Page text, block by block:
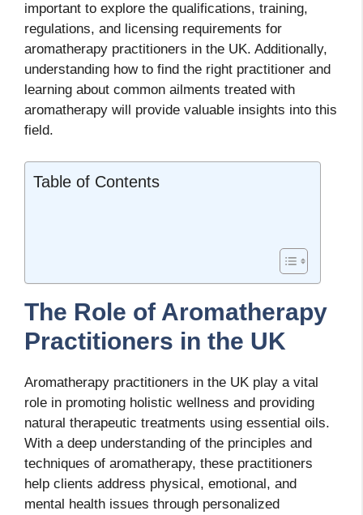
important to explore the qualifications, training,
regulations, and licensing requirements for
aromatherapy practitioners in the UK. Additionally,
understanding how to find the right practitioner and
learning about common ailments treated with
aromatherapy will provide valuable insights into this
field.
Table of Contents
The Role of Aromatherapy
Practitioners in the UK
Aromatherapy practitioners in the UK play a vital
role in promoting holistic wellness and providing
natural therapeutic treatments using essential oils.
With a deep understanding of the principles and
techniques of aromatherapy, these practitioners
help clients address physical, emotional, and
mental health issues through personalized